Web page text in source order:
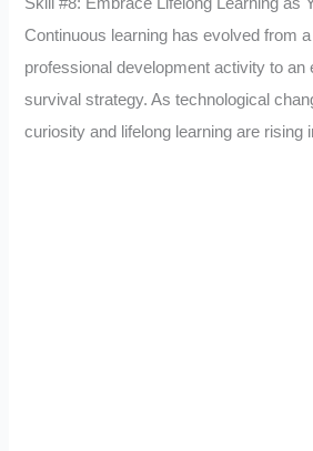
Skill #8: Embrace Lifelong Learning as
Continuous learning has evolved from
professional development activity to an
survival strategy. As technological
curiosity and lifelong learning are rising